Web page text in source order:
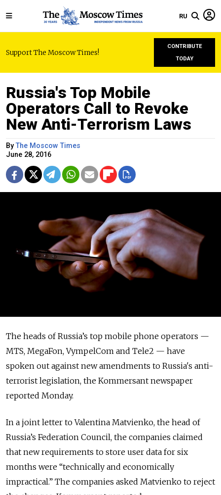
RU
Support The Moscow Times!
CONTRIBUTE
TODAY
Russia's Top Mobile
Operators Call to Revoke
New Anti-Terrorism Laws
ByThe Moscow Times
June 28, 2016
The heads of Russia’s top mobile phone operators —
MTS, MegaFon, VympelCom and Tele2 — have
spoken out against new amendments to Russia's anti-
terrorist legislation, the Kommersant newspaper
reported Monday.
In a joint letter to Valentina Matvienko, the head of
Russia’s Federation Council, the companies claimed
that new requirements to store user data for six
months were “technically and economically
impractical.” The companies asked Matvienko to reject